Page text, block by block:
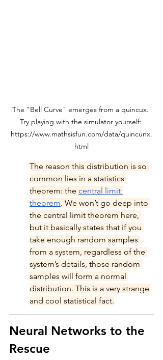
The "Bell Curve" emerges from a quincux.
Try playing with the simulator yourself:
https://www.mathsisfun.com/data/quincunx.
html
The reason this distribution is so
common lies in a statistics
theorem: the central limit
theorem. We won’t go deep into
the central limit theorem here,
but it basically states that if you
take enough random samples
from a system, regardless of the
system’s details, those random
samples will form a normal
distribution. This is a very strange
and cool statistical fact.
Neural Networks to the
Rescue